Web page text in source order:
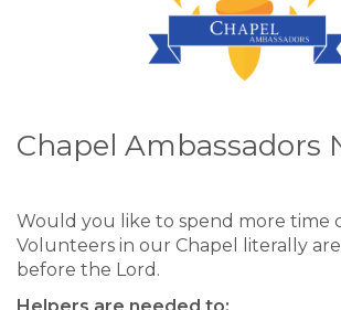
Chapel Ambassadors
Would you like to spend more time
Volunteers in our Chapel literally
before the Lord.
Helpers are needed to: